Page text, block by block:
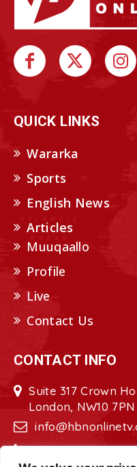
QUICK LINKS
Wararka
Sports
English News
Articles
Muuqaallo
Profile
Live
Contact Us
CONTACT INFO
Suite 317 Crown
London, NW10 7PN
+44208-629-2421